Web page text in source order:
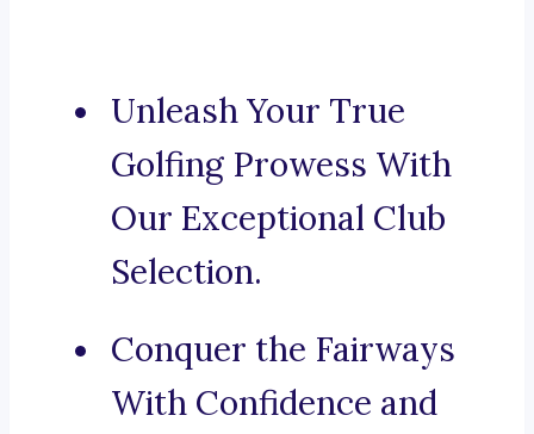
Unleash Your True
Golfing Prowess With
Our Exceptional Club
Selection.
Conquer the Fairways
With Confidence and